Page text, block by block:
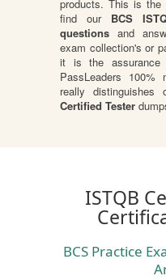
products. This is the
find our BCS
questions and
exam collection's or
it is the assurance
PassLeaders 100%
really distinguishes
Certified Tester
ISTQB
BCS Practice